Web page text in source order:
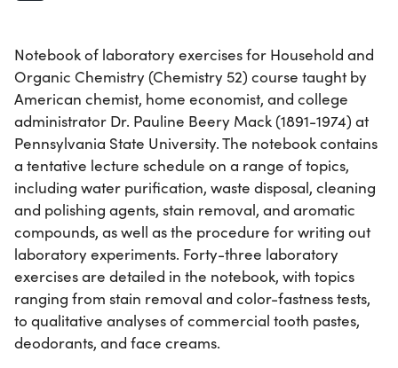
Notebook of laboratory exercises for Household and
Organic Chemistry (Chemistry 52) course taught by
American chemist, home economist, and college
administrator Dr. Pauline Beery Mack (1891-1974) at
Pennsylvania State University. The notebook contains
a tentative lecture schedule on a range of topics,
including water purification, waste disposal, cleaning
and polishing agents, stain removal, and aromatic
compounds, as well as the procedure for writing out
laboratory experiments. Forty-three laboratory
exercises are detailed in the notebook, with topics
ranging from stain removal and color-fastness tests,
to qualitative analyses of commercial tooth pastes,
deodorants, and face creams.